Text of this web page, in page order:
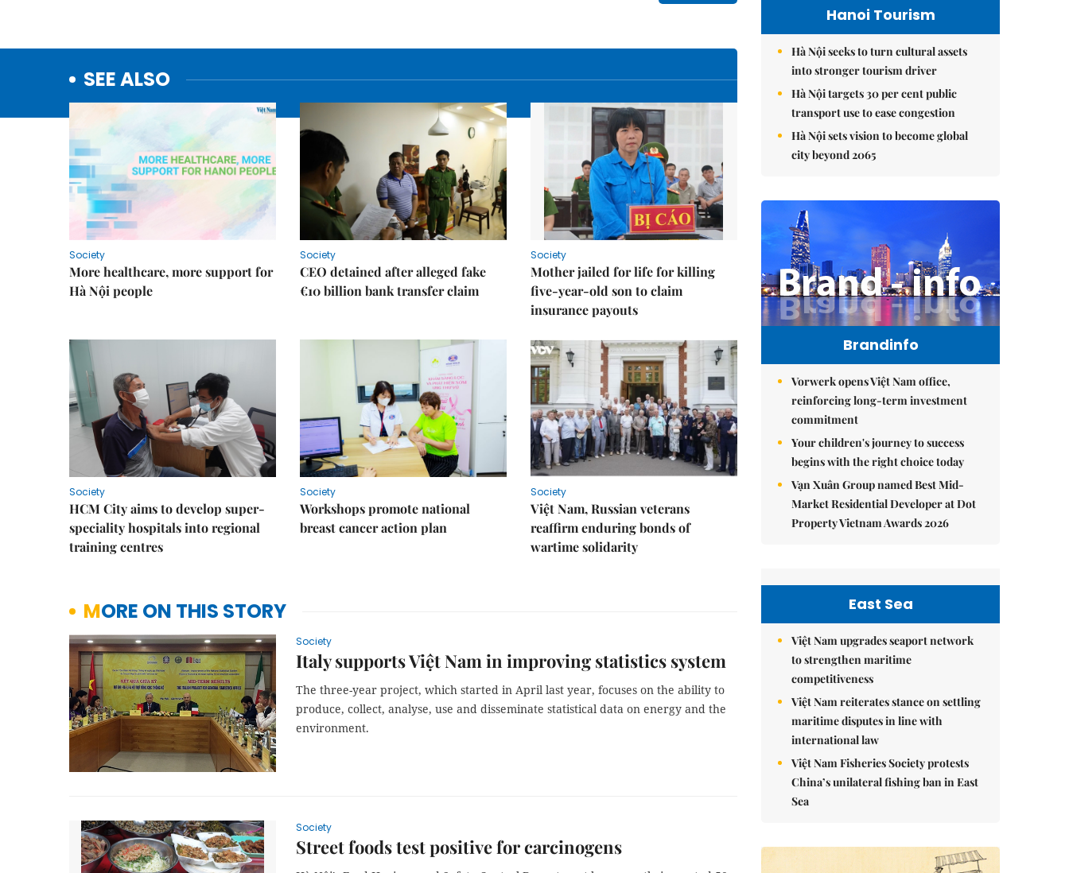
SEE ALSO
Society
More healthcare, more support for
Hà Nội people
Society
CEO detained after alleged fake
€10 billion bank transfer claim
Society
Mother jailed for life for killing
five-year-old son to claim
insurance payouts
Society
HCM City aims to develop super-
speciality hospitals into regional
training centres
Society
Workshops promote national
breast cancer action plan
Society
Việt Nam, Russian veterans
reaffirm enduring bonds of
wartime solidarity
MORE ON THIS STORY
Society
Italy supports Việt Nam in improving statistics system
The three-year project, which started in April last year, focuses on the ability to
produce, collect, analyse, use and disseminate statistical data on energy and the
environment.
Society
Street foods test positive for carcinogens
Hanoi Tourism
Hà Nội seeks to turn cultural assets
into stronger tourism driver
Hà Nội targets 30 per cent public
transport use to ease congestion
Hà Nội sets vision to become global
city beyond 2065
Brandinfo
Vorwerk opens Việt Nam office,
reinforcing long-term investment
commitment
Your children's journey to success
begins with the right choice today
Vạn Xuân Group named Best Mid-
Market Residential Developer at Dot
Property Vietnam Awards 2026
East Sea
Việt Nam upgrades seaport network
to strengthen maritime
competitiveness
Việt Nam reiterates stance on settling
maritime disputes in line with
international law
Việt Nam Fisheries Society protests
China’s unilateral fishing ban in East
Sea